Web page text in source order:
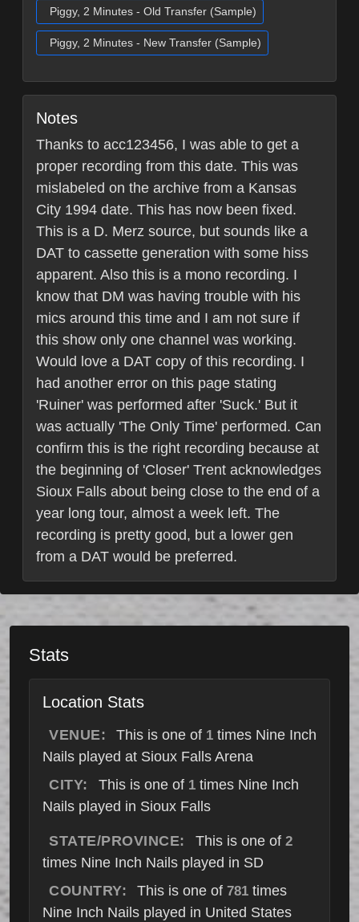
Piggy, 2 Minutes - Old Transfer (Sample)
Piggy, 2 Minutes - New Transfer (Sample)
Notes
Thanks to acc123456, I was able to get a
proper recording from this date. This was
mislabeled on the archive from a Kansas
City 1994 date. This has now been fixed.
This is a D. Merz source, but sounds like a
DAT to cassette generation with some hiss
apparent. Also this is a mono recording. I
know that DM was having trouble with his
mics around this time and I am not sure if
this show only one channel was working.
Would love a DAT copy of this recording. I
had another error on this page stating
'Ruiner' was performed after 'Suck.' But it
was actually 'The Only Time' performed. Can
confirm this is the right recording because at
the beginning of 'Closer' Trent acknowledges
Sioux Falls about being close to the end of a
year long tour, almost a week left. The
recording is pretty good, but a lower gen
from a DAT would be preferred.
Stats
Location Stats
VENUE: This is one of 1 times Nine Inch
Nails played at Sioux Falls Arena
CITY:
This is one of 1times Nine Inch
Nails played in Sioux Falls
STATE/PROVINCE: This is one of 2
times Nine Inch Nails played in SD
COUNTRY:
This is one of 781 times
Nine Inch Nails played in United States